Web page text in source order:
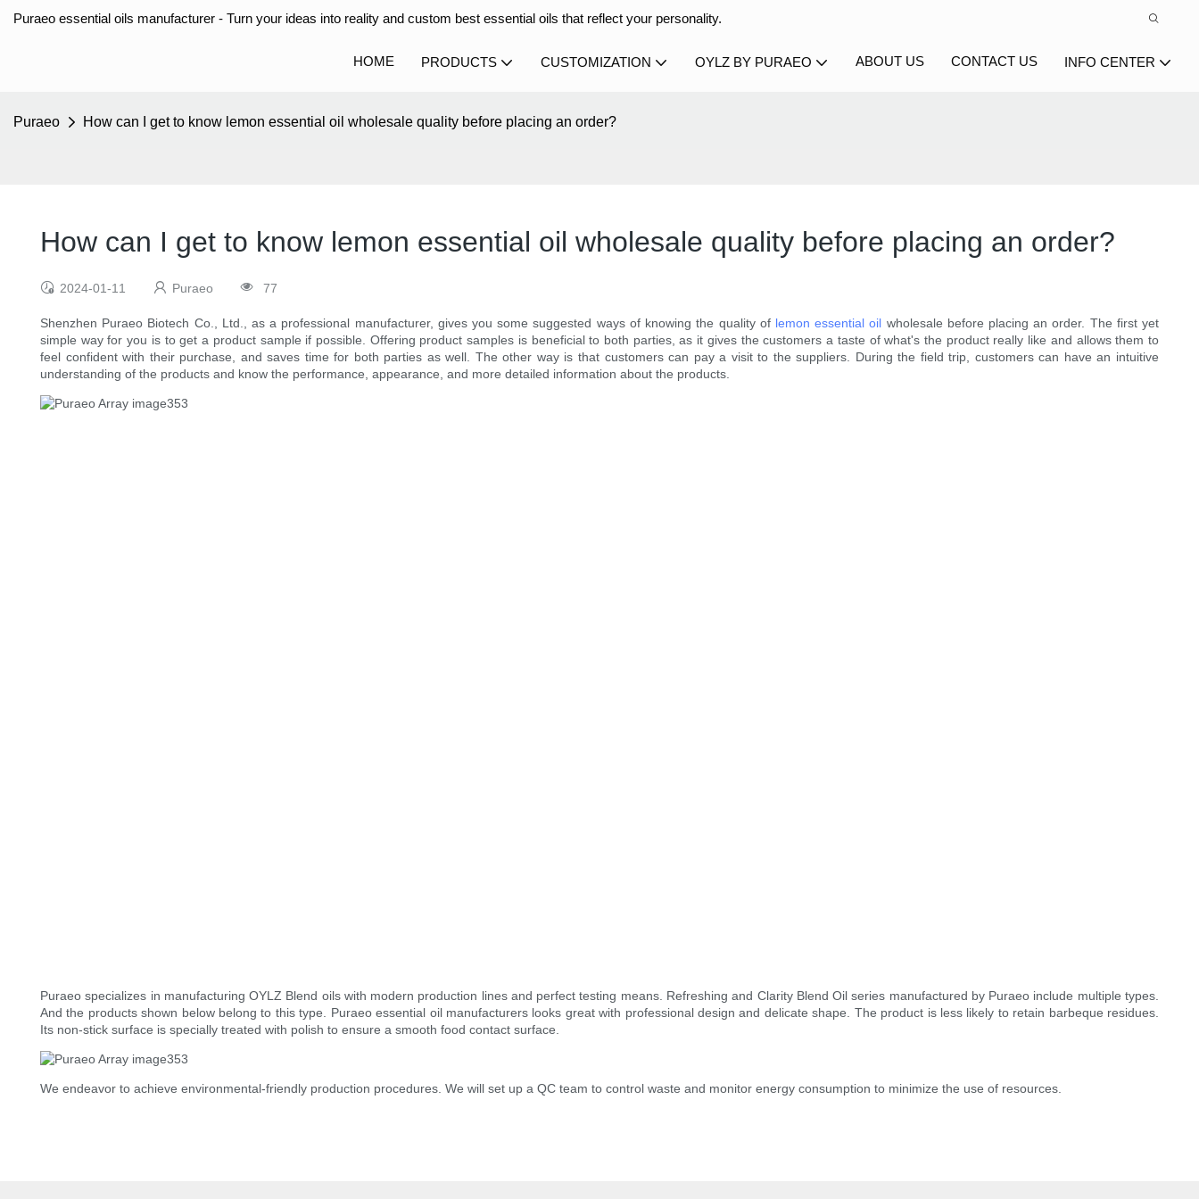
Puraeo essential oils manufacturer - Turn your ideas into reality and custom best essential oils that reflect your personality.
HOME PRODUCTS CUSTOMIZATION OYLZ BY PURAEO ABOUT US CONTACT US INFO CENTER
Puraeo How can I get to know lemon essential oil wholesale quality before placing an order?
How can I get to know lemon essential oil wholesale quality before placing an order?
2024-01-11 Puraeo 77
Shenzhen Puraeo Biotech Co., Ltd., as a professional manufacturer, gives you some suggested ways of knowing the quality of lemon essential oil wholesale before placing an order. The first yet
simple way for you is to get a product sample if possible. Offering product samples is beneficial to both parties, as it gives the customers a taste of what's the product really like and allows them to
feel confident with their purchase, and saves time for both parties as well. The other way is that customers can pay a visit to the suppliers. During the field trip, customers can have an intuitive
understanding of the products and know the performance, appearance, and more detailed information about the products.
Puraeo specializes in manufacturing OYLZ Blend oils with modern production lines and perfect testing means. Refreshing and Clarity Blend Oil series manufactured by Puraeo include multiple types.
And the products shown below belong to this type. Puraeo essential oil manufacturers looks great with professional design and delicate shape. The product is less likely to retain barbeque residues.
Its non-stick surface is specially treated with polish to ensure a smooth food contact surface.
We endeavor to achieve environmental-friendly production procedures. We will set up a QC team to control waste and monitor energy consumption to minimize the use of resources.